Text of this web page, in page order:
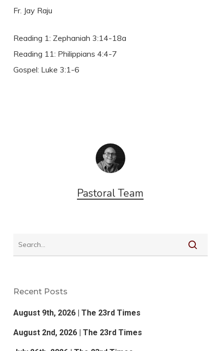
Fr. Jay Raju
Reading 1: Zephaniah 3:14-18a
Reading 11: Philippians 4:4-7
Gospel: Luke 3:1-6
Pastoral Team
Recent Posts
August 9th, 2026 | The 23rd Times
August 2nd, 2026 | The 23rd Times